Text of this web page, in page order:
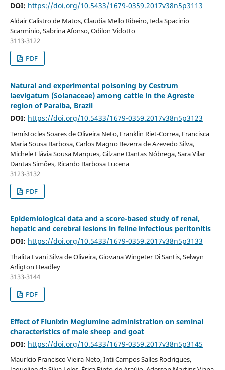
DOI: https://doi.org/10.5433/1679-0359.2017v38n5p3113
Aldair Calistro de Matos, Claudia Mello Ribeiro, Ieda Spacinio
Scarminio, Sabrina Afonso, Odilon Vidotto
3113-3122
PDF
Natural and experimental poisoning by Cestrum
laevigatum (Solanaceae) among cattle in the Agreste
region of Paraíba, Brazil
DOI: https://doi.org/10.5433/1679-0359.2017v38n5p3123
Temístocles Soares de Oliveira Neto, Franklin Riet-Correa, Francisca
Maria Sousa Barbosa, Carlos Magno Bezerra de Azevedo Silva,
Michele Flávia Sousa Marques, Gilzane Dantas Nóbrega, Sara Vilar
Dantas Simões, Ricardo Barbosa Lucena
3123-3132
PDF
Epidemiological data and a score-based study of renal,
hepatic and cerebral lesions in feline infectious peritonitis
DOI: https://doi.org/10.5433/1679-0359.2017v38n5p3133
Thalita Evani Silva de Oliveira, Giovana Wingeter Di Santis, Selwyn
Arligton Headley
3133-3144
PDF
Effect of Flunixin Meglumine administration on seminal
characteristics of male sheep and goat
DOI: https://doi.org/10.5433/1679-0359.2017v38n5p3145
Maurício Francisco Vieira Neto, Inti Campos Salles Rodrigues,